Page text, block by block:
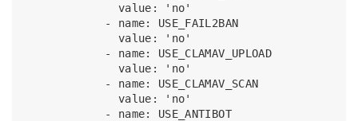
              value: 'no'
            - name: USE_FAIL2BAN
              value: 'no'
            - name: USE_CLAMAV_UPLOAD
              value: 'no'
            - name: USE_CLAMAV_SCAN
              value: 'no'
            - name: USE_ANTIBOT